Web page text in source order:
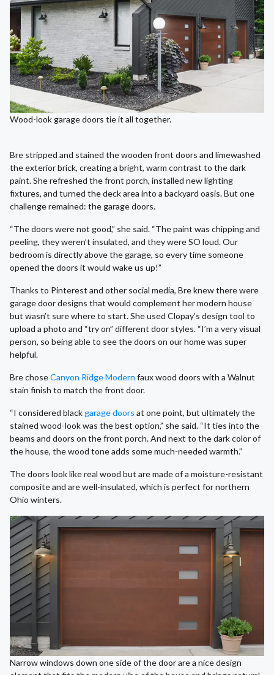
Wood-look garage doors tie it all together.
Bre stripped and stained the wooden front doors and limewashed
the exterior brick, creating a bright, warm contrast to the dark
paint. She refreshed the front porch, installed new lighting
fixtures, and turned the deck area into a backyard oasis. But one
challenge remained: the garage doors.
“The doors were not good,” she said. “The paint was chipping and
peeling, they weren’t insulated, and they were SO loud. Our
bedroom is directly above the garage, so every time someone
opened the doors it would wake us up!”
Thanks to Pinterest and other social media, Bre knew there were
garage door designs that would complement her modern house
but wasn’t sure where to start. She used Clopay's design tool to
upload a photo and “try on” different door styles. “I’m a very visual
person, so being able to see the doors on our home was super
helpful.
Bre choseCanyon Ridge Modern faux wood doors with a Walnut
stain finish to match the front door.
“I considered blackgarage doors at one point, but ultimately the
stained wood-look was the best option,” she said. “It ties into the
beams and doors on the front porch. And next to the dark color of
the house, the wood tone adds some much-needed warmth.”
The doors look like real wood but are made of a moisture-resistant
composite and are well-insulated, which is perfect for northern
Ohio winters.
Narrow windows down one side of the door are a nice design